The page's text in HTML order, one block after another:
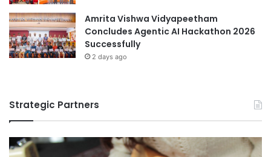
k
R
o
a
d
i
t
g
Amrita Vishwa Vidyapeetham
Concludes Agentic AI Hackathon 2026
Successfully
2 days ago
Strategic Partners